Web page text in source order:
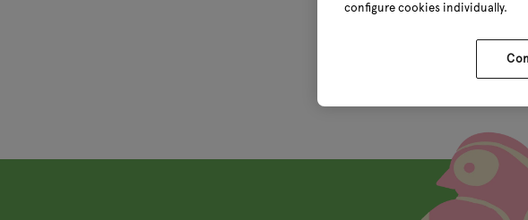
configure cookies individually.